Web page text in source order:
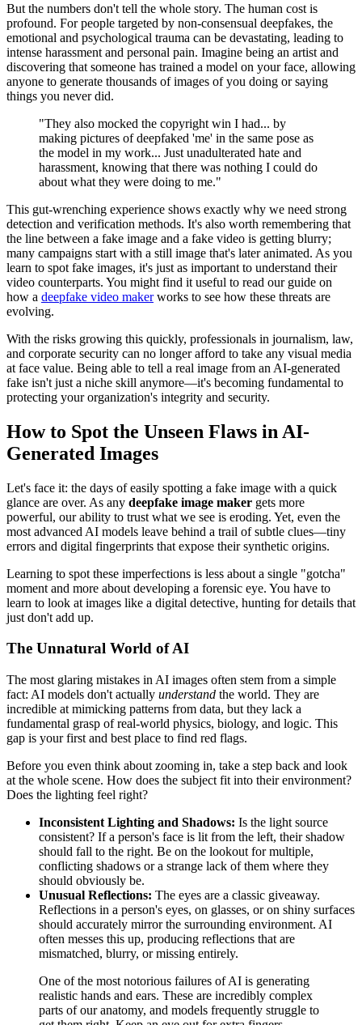
But the numbers don't tell the whole story. The human cost is
profound. For people targeted by non-consensual deepfakes, the
emotional and psychological trauma can be devastating, leading to
intense harassment and personal pain. Imagine being an artist and
discovering that someone has trained a model on your face, allowing
anyone to generate thousands of images of you doing or saying
things you never did.
"They also mocked the copyright win I had... by
making pictures of deepfaked 'me' in the same pose as
the model in my work... Just unadulterated hate and
harassment, knowing that there was nothing I could do
about what they were doing to me."
This gut-wrenching experience shows exactly why we need strong
detection and verification methods. It's also worth remembering that
the line between a fake image and a fake video is getting blurry;
many campaigns start with a still image that's later animated. As you
learn to spot fake images, it's just as important to understand their
video counterparts. You might find it useful to read our guide on
how a deepfake video makerworks to see how these threats are
evolving.
With the risks growing this quickly, professionals in journalism, law,
and corporate security can no longer afford to take any visual media
at face value. Being able to tell a real image from an AI-generated
fake isn't just a niche skill anymore—it's becoming fundamental to
protecting your organization's integrity and security.
How to Spot the Unseen Flaws in AI-
Generated Images
Let's face it: the days of easily spotting a fake image with a quick
glance are over. As any deepfake image maker gets more
powerful, our ability to trust what we see is eroding. Yet, even the
most advanced AI models leave behind a trail of subtle clues—tiny
errors and digital fingerprints that expose their synthetic origins.
Learning to spot these imperfections is less about a single "gotcha"
moment and more about developing a forensic eye. You have to
learn to look at images like a digital detective, hunting for details that
just don't add up.
The Unnatural World of AI
The most glaring mistakes in AI images often stem from a simple
fact: AI models don't actually understand the world. They are
incredible at mimicking patterns from data, but they lack a
fundamental grasp of real-world physics, biology, and logic. This
gap is your first and best place to find red flags.
Before you even think about zooming in, take a step back and look
at the whole scene. How does the subject fit into their environment?
Does the lighting feel right?
Inconsistent Lighting and Shadows: Is the light source
consistent? If a person's face is lit from the left, their shadow
should fall to the right. Be on the lookout for multiple,
conflicting shadows or a strange lack of them where they
should obviously be.
Unusual Reflections: The eyes are a classic giveaway.
Reflections in a person's eyes, on glasses, or on shiny surfaces
should accurately mirror the surrounding environment. AI
often messes this up, producing reflections that are
mismatched, blurry, or missing entirely.
One of the most notorious failures of AI is generating
realistic hands and ears. These are incredibly complex
parts of our anatomy, and models frequently struggle to